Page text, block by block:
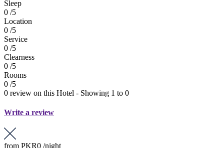
Sleep
0 /5
Location
0 /5
Service
0 /5
Clearness
0 /5
Rooms
0 /5
0 review on this Hotel - Showing 1 to 0
Write a review
from PKR0 /night